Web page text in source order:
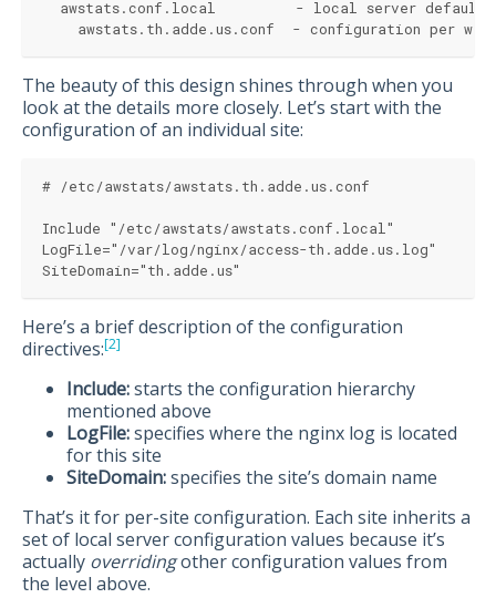
awstats.conf.local         - local server
awstats.th.adde.us.conf  - configuration per
The beauty of this design shines through when you
look at the details more closely. Let’s start with the
configuration of an individual site:
# /etc/awstats/awstats.th.adde.us.conf
Include "/etc/awstats/awstats.conf.local"
LogFile="/var/log/nginx/access-th.adde.us.log"
SiteDomain="th.adde.us"
Here’s a brief description of the configuration
directives:[2]
Include:starts the configuration hierarchy
mentioned above
LogFile:specifies where the nginx log is located
for this site
SiteDomain:specifies the site’s domain name
That’s it for per-site configuration. Each site inherits a
set of local server configuration values because it’s
actually overridingother configuration values from
the level above.